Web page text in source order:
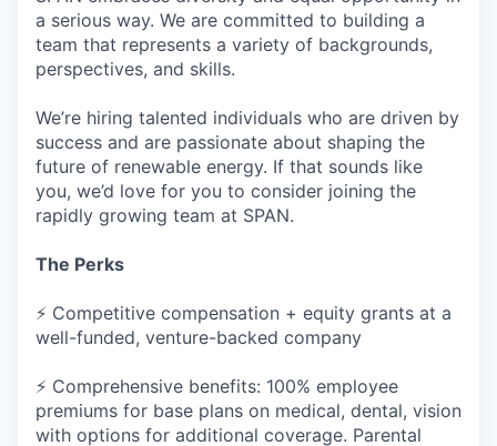
a serious way. We are committed to building a
team that represents a variety of backgrounds,
perspectives, and skills.
We’re hiring talented individuals who are driven by
success and are passionate about shaping the
future of renewable energy. If that sounds like
you, we’d love for you to consider joining the
rapidly growing team at SPAN.
The Perks
⚡ Competitive compensation + equity grants at a
well-funded, venture-backed company
⚡ Comprehensive benefits: 100% employee
premiums for base plans on medical, dental, vision
with options for additional coverage. Parental